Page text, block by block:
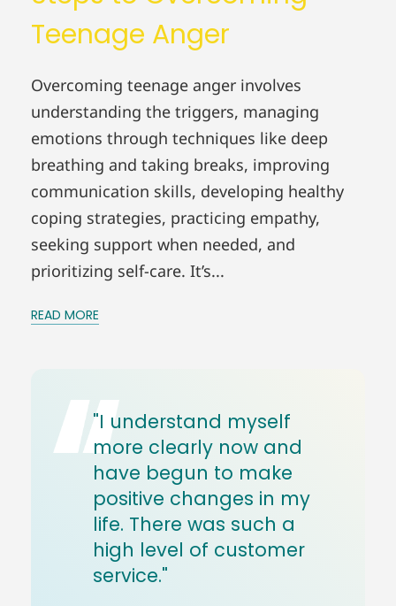
Teenage Anger
Overcoming teenage anger involves
understanding the triggers, managing
emotions through techniques like deep
breathing and taking breaks, improving
communication skills, developing healthy
coping strategies, practicing empathy,
seeking support when needed, and
prioritizing self-care. It’s...
READ MORE
"I understand myself
more clearly now and
have begun to make
positive changes in my
life. There was such a
high level of customer
service."